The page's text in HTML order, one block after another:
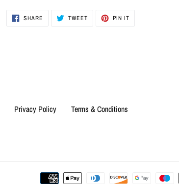
SHARE SHARE TWEETTWEET PIN IT
Privacy Policy Terms & Conditions